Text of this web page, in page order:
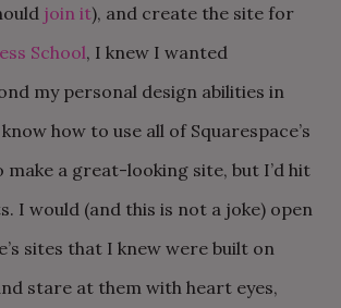
join it), and create the site for
School, I knew I wanted
my personal design abilities in
how to use all of Squarespace’s
make a great-looking site, but I’d hit
I would (and this is not a joke) open
sites that I knew were built on
stare at them with heart eyes,